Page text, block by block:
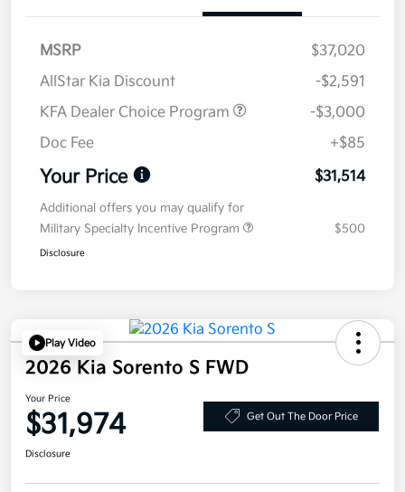
MSRP
$37,020
AllStar Kia Discount
-$2,591
KFA Dealer Choice Program
-$3,000
Doc Fee
+$85
Your Price $31,514
Additional offers you may qualify for
Military Specialty Incentive Program
$500
Disclosure
Play Video
2026 Kia Sorento S FWD
Your Price
$31,974 Get Out The Door Price
Disclosure